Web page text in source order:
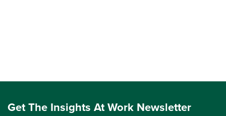
Get The Insights At Work Newsletter